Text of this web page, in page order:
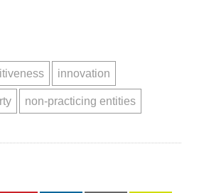
innovation
non-practicing entities